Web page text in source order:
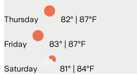
Thursday 82° | 87°F
Friday 83° | 87°F
Saturday 81° | 84°F